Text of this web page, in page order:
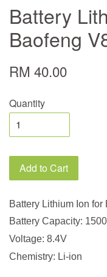
Battery
Baofeng
RM 40.00
Quantity
Add to Cart
Battery Lithium Ion for
Battery Capacity:
Voltage: 8.4V
Chemistry: Li-ion